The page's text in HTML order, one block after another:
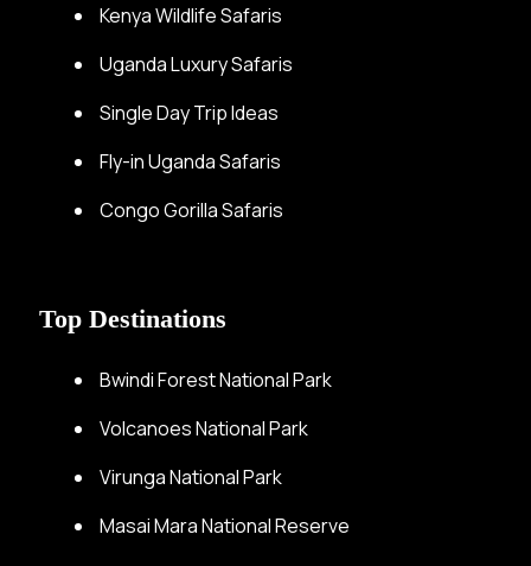
Kenya Wildlife Safaris
Uganda Luxury Safaris
Single Day Trip Ideas
Fly-in Uganda Safaris
Congo Gorilla Safaris
Top Destinations
Bwindi Forest National Park
Volcanoes National Park
Virunga National Park
Masai Mara National Reserve